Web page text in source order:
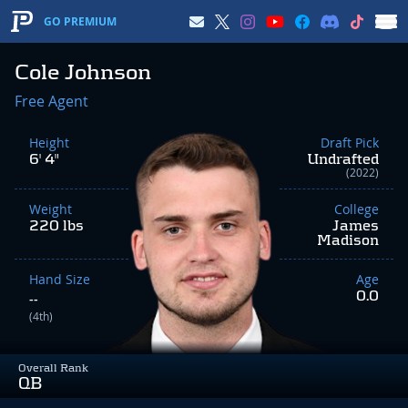
GO PREMIUM
Cole Johnson
Overall Rank
QB
Free Agent
Height
6' 4"
Weight
220 lbs
Hand Size
--
(4th)
Draft Pick
Undrafted
(2022)
College
James
Madison
Age
0.0